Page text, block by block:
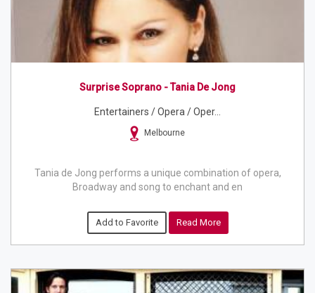
Surprise Soprano - Tania De Jong
Entertainers / Opera / Oper...
Melbourne
Tania de Jong performs a unique combination of opera,
Broadway and song to enchant and en
Add to Favorite Read More